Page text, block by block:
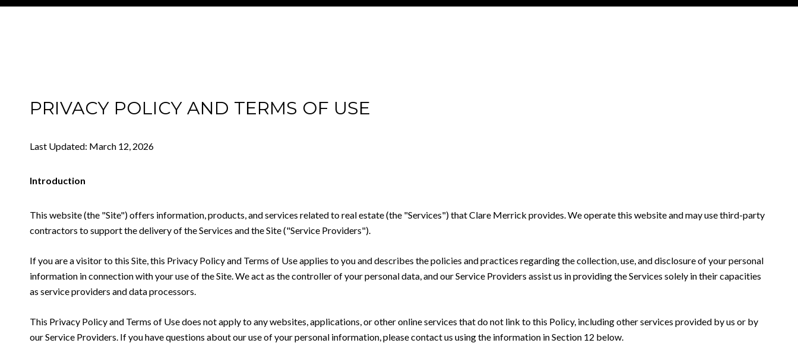
PRIVACY POLICY AND TERMS OF USE
Last Updated: March 12, 2026
Introduction
This website (the "Site") offers information, products, and services related to real estate (the "Services") that Clare Merrick provides. We operate this website and may use third-party
contractors to support the delivery of the Services and the Site ("Service Providers").
If you are a visitor to this Site, this Privacy Policy and Terms of Use applies to you and describes the policies and practices regarding the collection, use, and disclosure of your personal
information in connection with your use of the Site. We act as the controller of your personal data, and our Service Providers assist us in providing the Services solely in their capacities
as service providers and data processors.
This Privacy Policy and Terms of Use does not apply to any websites, applications, or other online services that do not link to this Policy, including other services provided by us or by
our Service Providers. If you have questions about our use of your personal information, please contact us using the information in Section 12 below.